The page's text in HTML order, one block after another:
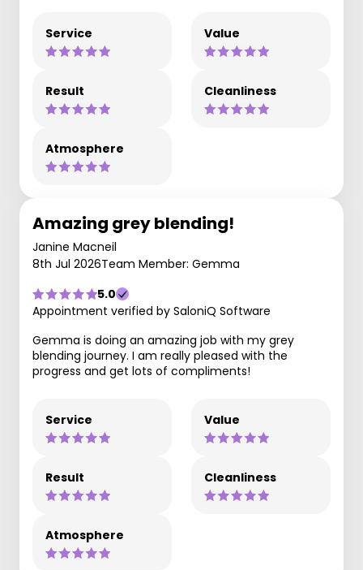
Service Value
Result Cleanliness
Atmosphere
Amazing grey blending!
Janine Macneil
8th Jul 2026Team Member: Gemma
5.0
Appointment verified by SaloniQ Software
Gemma is doing an amazing job with my grey
blending journey. I am really pleased with the
progress and get lots of compliments!
Service Value
Result Cleanliness
Atmosphere